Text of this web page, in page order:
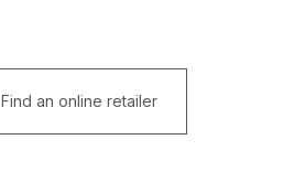
Find an online retailer